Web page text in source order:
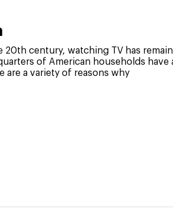
century, watching TV has
of American households have
are a variety of reasons why